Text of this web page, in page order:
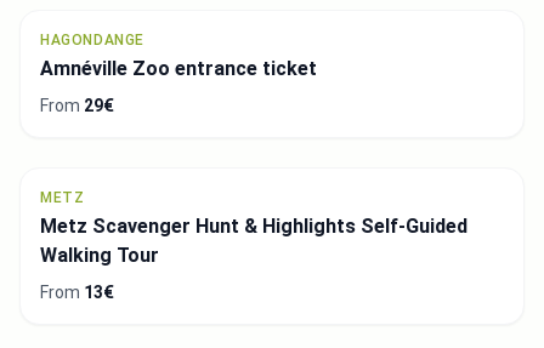
HAGONDANGE
Amnéville Zoo entrance ticket
From 29€
METZ
Metz Scavenger Hunt & Highlights Self-Guided
Walking Tour
From 13€